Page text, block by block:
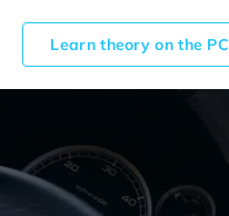
Learn theory on the PC